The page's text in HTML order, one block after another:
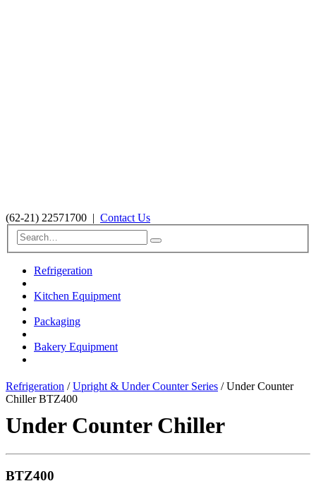
(62-21) 22571700 | Contact Us
Refrigeration
Kitchen Equipment
Packaging
Bakery Equipment
Refrigeration /Upright & Under Counter Series / Under Counter
Chiller BTZ400
Under Counter Chiller
BTZ400